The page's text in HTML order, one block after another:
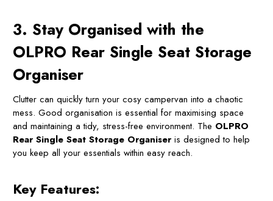
3. Stay Organised with the
OLPRO Rear Single Seat Storage
Organiser
Clutter can quickly turn your cosy campervan into a chaotic
mess. Good organisation is essential for maximising space
and maintaining a tidy, stress-free environment. The OLPRO
Rear Single Seat Storage Organiseris designed to help
you keep all your essentials within easy reach.
Key Features: